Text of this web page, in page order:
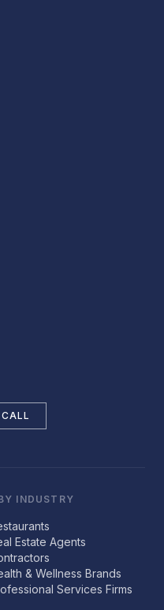
INDUSTRY
Estate Agents
& Wellness Brands
Services Firms